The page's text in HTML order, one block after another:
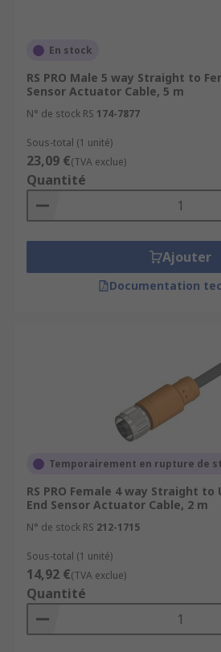
En stock
RS PRO Male 5 way Straight to
Sensor Actuator Cable, 5 m
N° de stock RS 174-7877
Sous-total (1 unité)
23,09 €(TVA exclue)
Quantité
Ajouter
Documentation
Temporairement en rupture de
RS PRO Female 4 way Straight
End Sensor Actuator Cable, 2 m
N° de stock RS 212-1715
Sous-total (1 unité)
14,92 €(TVA exclue)
Quantité